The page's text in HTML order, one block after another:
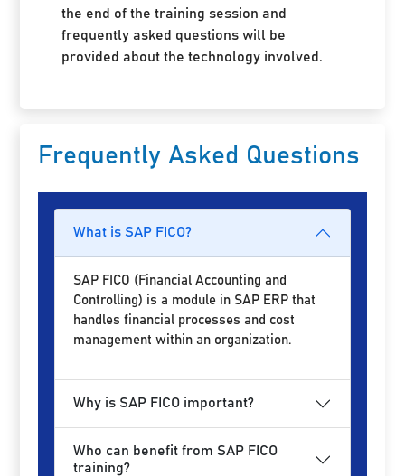
the end of the training session and
frequently asked questions will be
provided about the technology involved.
Frequently Asked Questions
What is SAP FICO?
SAP FICO (Financial Accounting and
Controlling) is a module in SAP ERP that
handles financial processes and cost
management within an organization.
Why is SAP FICO important?
Who can benefit from SAP FICO
training?